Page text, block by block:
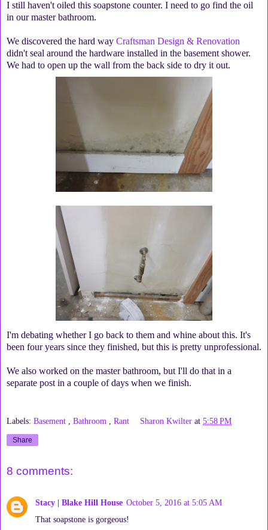
I still haven't oiled this soapstone counter. I need to go find the oil
in our master bathroom.
We discovered the hard way Craftsman Design & Renovation
didn't seal around the hardware installed in the basement shower.
We had to open up the wall from the back side to dry it out.
I'm debating whether I go back to them and whine about this. It's
been four years since they finished, but this is pretty unprofessional.
We also worked on the master bathroom, but I'll do that in a
separate post in a couple of days when we finish.
Labels: Basement Bathroom Rant Sharon Kwilter at5:58 PM
Share
8 comments:
Stacy | Blake Hill House October 5, 2016 at 5:05 AM
That soapstone is gorgeous!